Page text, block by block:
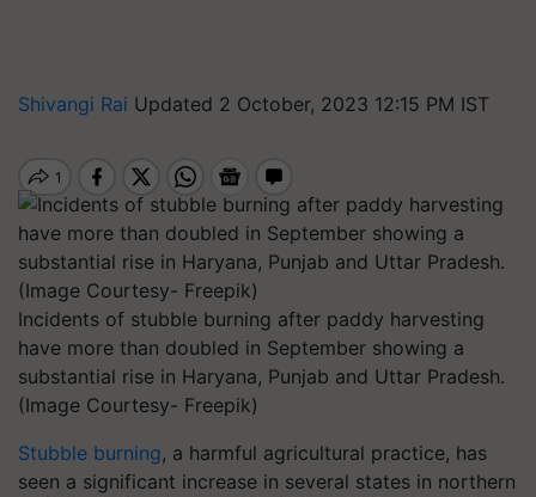
Shivangi Rai Updated 2 October, 2023 12:15 PM IST
Incidents of stubble burning after paddy harvesting
have more than doubled in September showing a
substantial rise in Haryana, Punjab and Uttar Pradesh.
(Image Courtesy- Freepik)
Stubble burning, a harmful agricultural practice, has
seen a significant increase in several states in northern